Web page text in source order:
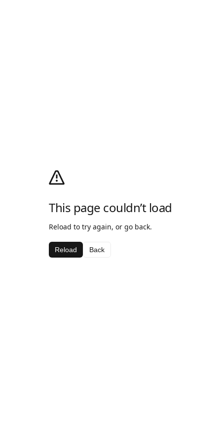
This page couldn’t load
Reload to try again, or go back.
Reload Back